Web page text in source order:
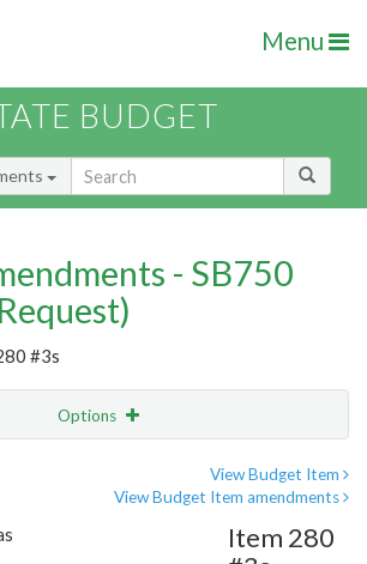
Menu
BUDGET
- SB750
#3s
Options
View Budget Item
View Budget Item amendments
Item 280